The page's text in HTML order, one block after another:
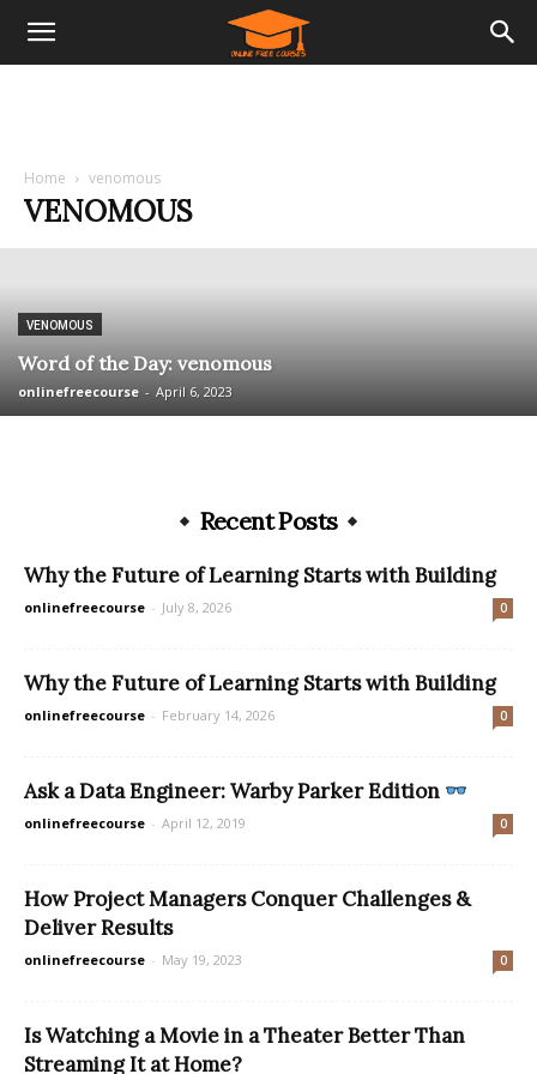
Home venomous
VENOMOUS
VENOMOUS
Word of the Day: venomous
onlinefreecourse - April 6, 2023
Recent Posts
Why the Future of Learning Starts with Building
onlinefreecourse - July 8, 2026 0
Why the Future of Learning Starts with Building
onlinefreecourse - February 14, 2026 0
Ask a Data Engineer: Warby Parker Edition
onlinefreecourse - April 12, 2019 0
How Project Managers Conquer Challenges &
Deliver Results
onlinefreecourse - May 19, 2023 0
Is Watching a Movie in a Theater Better Than
Streaming It at Home?